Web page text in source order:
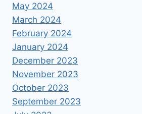
May 2024
March 2024
February 2024
January 2024
December 2023
November 2023
October 2023
September 2023